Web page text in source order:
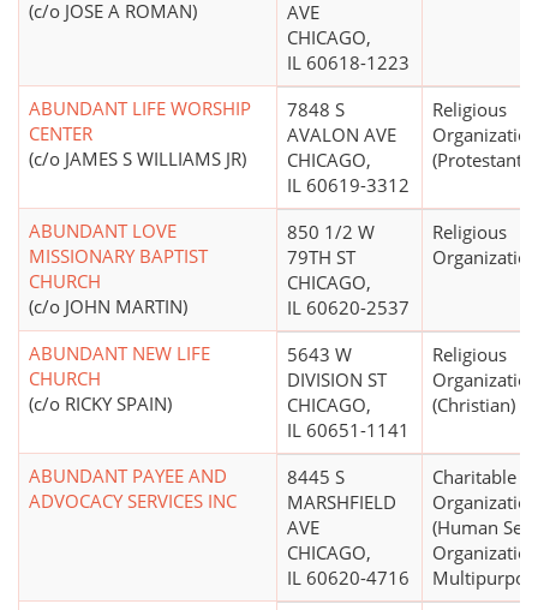
(c/o JOSE A ROMAN)
AVE
CHICAGO,
IL 60618-1223
ABUNDANT LIFE WORSHIP
CENTER
(c/o JAMES S WILLIAMS JR)
7848 S
AVALON AVE
CHICAGO,
IL 60619-3312
Religious
Organization
(Protestant)
ABUNDANT LOVE
MISSIONARY BAPTIST
CHURCH
(c/o JOHN MARTIN)
850 1/2 W
79TH ST
CHICAGO,
IL 60620-2537
Religious
Organization
ABUNDANT NEW LIFE
CHURCH
(c/o RICKY SPAIN)
5643 W
DIVISION ST
CHICAGO,
IL 60651-1141
Religious
Organization
(Christian)
ABUNDANT PAYEE AND
ADVOCACY SERVICES INC
8445 S
MARSHFIELD
AVE
CHICAGO,
IL 60620-4716
Charitable
Organization
(Human